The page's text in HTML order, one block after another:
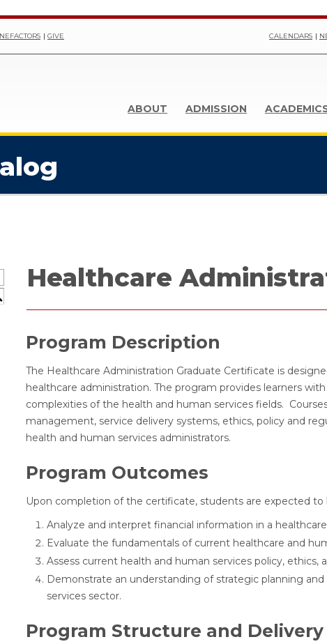
GIVE CALENDARS
ABOUT ADMISSION
Healthcare
Program Description
The Healthcare Administration Graduate Certificate is
healthcare administration. The program provides learners
complexities of the health and human services fields.
management, service delivery systems, ethics, policy and
health and human services administrators.
Program Outcomes
Upon completion of the certificate, students are expected
Analyze and interpret financial information in a
Evaluate the fundamentals of current healthcare and
Assess current health and human services policy, ethics,
Demonstrate an understanding of strategic planning
services sector.
Program Structure and Delivery